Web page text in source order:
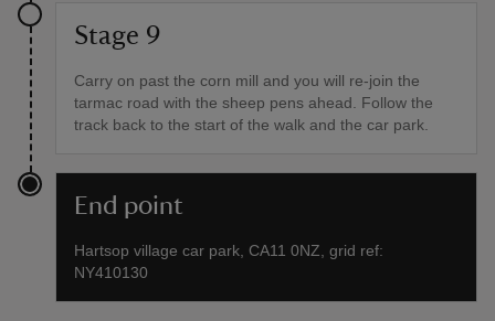
Stage 9
Carry on past the corn mill and you will re-join the
tarmac road with the sheep pens ahead. Follow the
track back to the start of the walk and the car park.
End point
Hartsop village car park, CA11 0NZ, grid ref:
NY410130